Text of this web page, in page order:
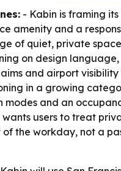
- Kabin is framing
amenity and a
of quiet, private
on design language,
and airport visibility
in a growing
modes and an
users to treat
the workday, not a